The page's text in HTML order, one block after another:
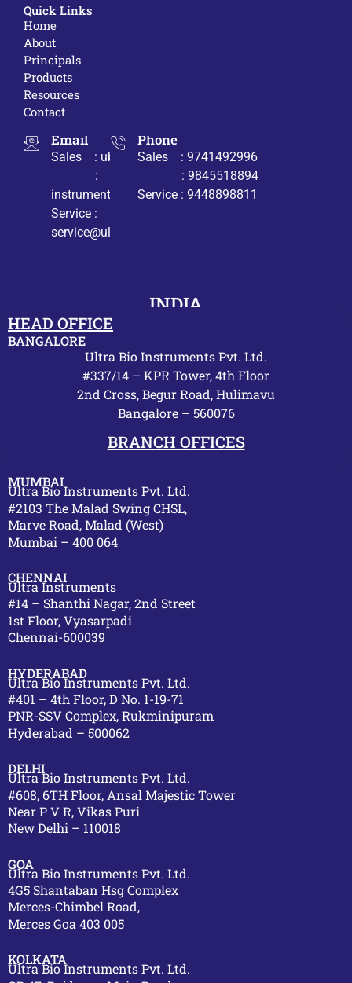
Quick Links
Home
About
Principals
Products
Resources
Contact
Email
Sales : ub@ultrabio.org
:
instruments@ultrabio.org
Service :
service@ultrabio.org
Phone
Sales : 9741492996
: 9845518894
Service : 9448898811
INDIA
HEAD OFFICE
BANGALORE
Ultra Bio Instruments Pvt. Ltd.
#337/14 – KPR Tower, 4th Floor
2nd Cross, Begur Road, Hulimavu
Bangalore – 560076
BRANCH OFFICES
MUMBAI
Ultra Bio Instruments Pvt. Ltd.
#2103 The Malad Swing CHSL,
Marve Road, Malad (West)
Mumbai – 400 064
CHENNAI
Ultra Instruments
#14 – Shanthi Nagar, 2nd Street
1st Floor, Vyasarpadi
Chennai-600039
HYDERABAD
Ultra Bio Instruments Pvt. Ltd.
#401 – 4th Floor, D No. 1-19-71
PNR-SSV Complex, Rukminipuram
Hyderabad – 500062
DELHI
Ultra Bio Instruments Pvt. Ltd.
#608, 6TH Floor, Ansal Majestic Tower
Near P V R, Vikas Puri
New Delhi – 110018
GOA
Ultra Bio Instruments Pvt. Ltd.
4G5 Shantaban Hsg Complex
Merces-Chimbel Road,
Merces Goa 403 005
KOLKATA
Ultra Bio Instruments Pvt. Ltd.